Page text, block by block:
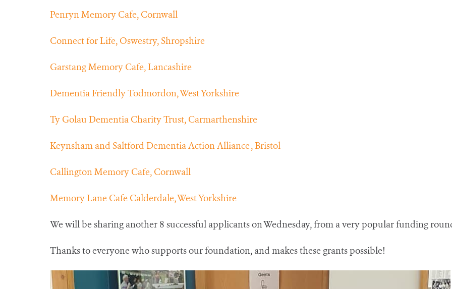
Penryn Memory Cafe, Cornwall
Connect for Life, Oswestry, Shropshire
Garstang Memory Cafe, Lancashire
Dementia Friendly Todmordon, West Yorkshire
Ty Golau Dementia Charity Trust, Carmarthenshire
Keynsham and Saltford Dementia Action Alliance , Bristol
Callington Memory Cafe, Cornwall
Memory Lane Cafe Calderdale, West Yorkshire
We will be sharing another 8 successful applicants on Wednesday, from a very popular funding
Thanks to everyone who supports our foundation, and makes these grants possible!